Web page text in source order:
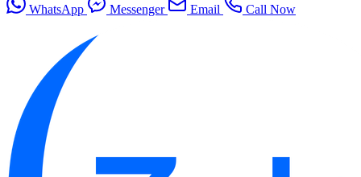
WhatsApp Messenger Email Call Now